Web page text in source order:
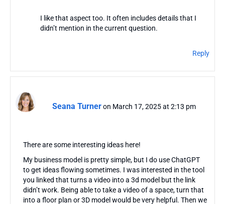
I like that aspect too. It often includes details that I
didn’t mention in the current question.
Reply
Seana Turneron March 17, 2025 at 2:13 pm
There are some interesting ideas here!
My business model is pretty simple, but I do use ChatGPT
to get ideas flowing sometimes. I was interested in the tool
you linked that turns a video into a 3d model but the link
didn’t work. Being able to take a video of a space, turn that
into a floor plan or 3D model would be very helpful. Then we